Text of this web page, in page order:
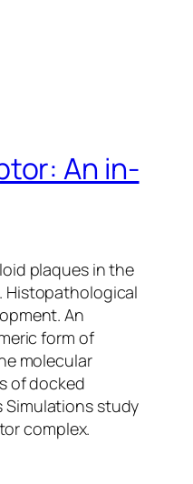
An in-
plaques in the
Histopathological
An
form of
molecular
of docked
Simulations study
complex.